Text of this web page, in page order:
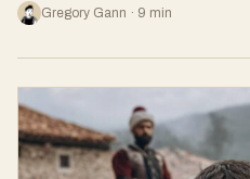
Gregory Gann · 9 min